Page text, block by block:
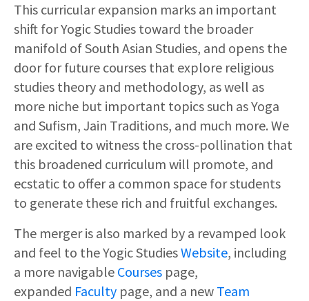
This curricular expansion marks an important
shift for Yogic Studies toward the broader
manifold of South Asian Studies, and opens the
door for future courses that explore religious
studies theory and methodology, as well as
more niche but important topics such as Yoga
and Sufism, Jain Traditions, and much more. We
are excited to witness the cross-pollination that
this broadened curriculum will promote, and
ecstatic to offer a common space for students
to generate these rich and fruitful exchanges.
The merger is also marked by a revamped look
and feel to the Yogic StudiesWebsite, including
a more navigable Courses page,
expanded Faculty page, and a new Team